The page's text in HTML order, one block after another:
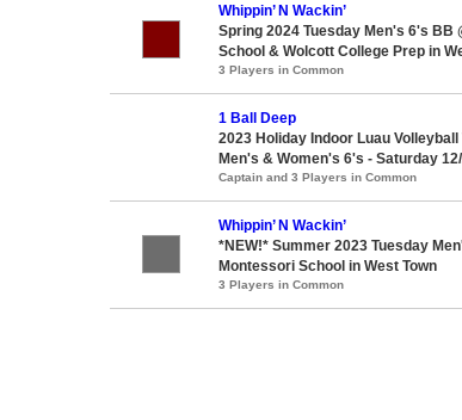
Whippin’ N Wackin’
Spring 2024 Tuesday Men's 6's BB
School & Wolcott College Prep in
3 Players in Common
1 Ball Deep
2023 Holiday Indoor Luau
Men's & Women's 6's - Saturday
Captain and 3 Players in Common
Whippin’ N Wackin’
*NEW!* Summer 2023 Tuesday
Montessori School in West Town
3 Players in Common